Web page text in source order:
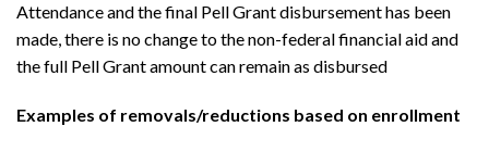
Attendance and the final Pell Grant disbursement has been
made, there is no change to the non-federal financial aid and
the full Pell Grant amount can remain as disbursed
Examples of removals/reductions based on enrollment